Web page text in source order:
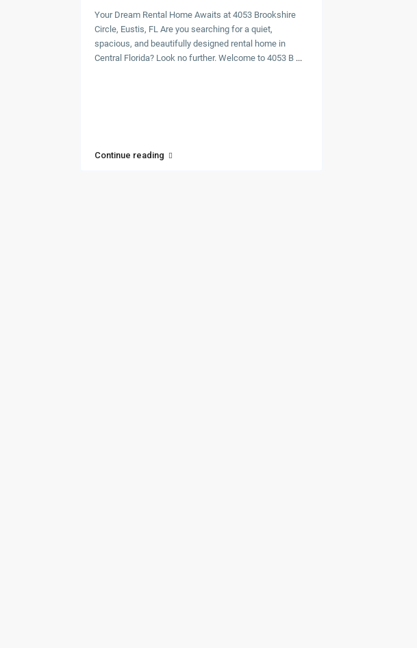
Your Dream Rental Home Awaits at 4053 Brookshire
Circle, Eustis, FL Are you searching for a quiet,
spacious, and beautifully designed rental home in
Central Florida? Look no further. Welcome to 4053 B ...
Continue reading